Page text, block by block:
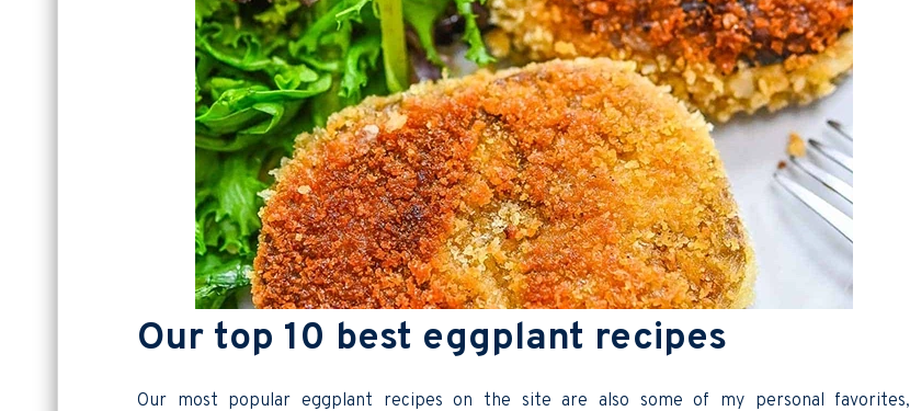
Our top 10 best eggplant recipes
Our most popular eggplant recipes on the site are also some of my personal favorites,